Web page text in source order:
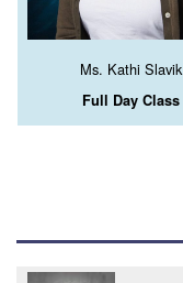
Ms. Kathi Slavik
Full Day Class